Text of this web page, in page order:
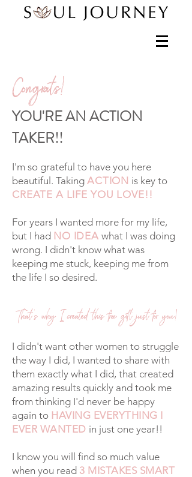
Congrats!
YOU'RE AN ACTION
TAKER!!
I'm so grateful to have you here
beautiful. Taking ACTION is key to
CREATE A LIFE YOU LOVE!!
For years I wanted more for my life,
but I had NO IDEA what I was doing
wrong. I didn't know what was
keeping me stuck, keeping me from
the life I so desired.
I didn't want other women to struggle
the way I did, I wanted to share with
them exactly what I did, that created
amazing results quickly and took me
from thinking I'd never be happy
again to HAVING EVERYTHING I
EVER WANTED in just one year!!
I know you will find so much value
when you read 3 MISTAKES SMART
That's why I created this free gift just for you!